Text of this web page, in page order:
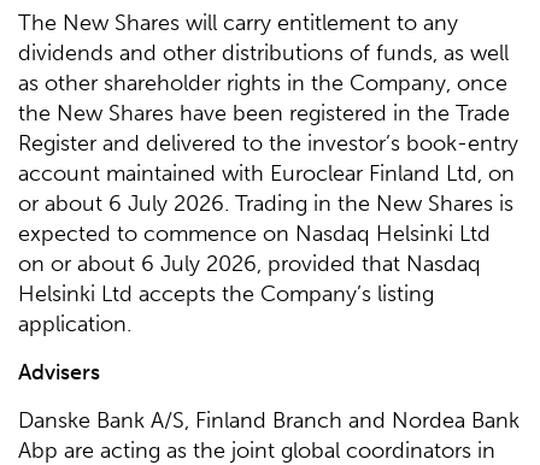
The New Shares will carry entitlement to any
dividends and other distributions of funds, as well
as other shareholder rights in the Company, once
the New Shares have been registered in the Trade
Register and delivered to the investor’s book-entry
account maintained with Euroclear Finland Ltd, on
or about 6 July 2026. Trading in the New Shares is
expected to commence on Nasdaq Helsinki Ltd
on or about 6 July 2026, provided that Nasdaq
Helsinki Ltd accepts the Company’s listing
application.
Advisers
Danske Bank A/S, Finland Branch and Nordea Bank
Abp are acting as the joint global coordinators in